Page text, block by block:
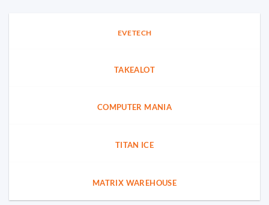
EVETECH
TAKEALOT
COMPUTER MANIA
TITAN ICE
MATRIX WAREHOUSE